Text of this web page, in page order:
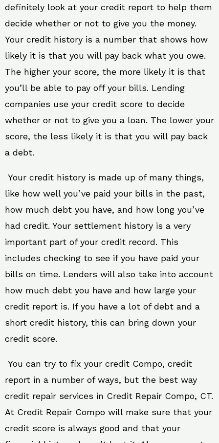
definitely look at your credit report to help them
decide whether or not to give you the money.
Your credit history is a number that shows how
likely it is that you will pay back what you owe.
The higher your score, the more likely it is that
you’ll be able to pay off your bills. Lending
companies use your credit score to decide
whether or not to give you a loan. The lower your
score, the less likely it is that you will pay back
a debt.
Your credit history is made up of many things,
like how well you’ve paid your bills in the past,
how much debt you have, and how long you’ve
had credit. Your settlement history is a very
important part of your credit record. This
includes checking to see if you have paid your
bills on time. Lenders will also take into account
how much debt you have and how large your
credit report is. If you have a lot of debt and a
short credit history, this can bring down your
credit score.
You can try to fix your credit Compo, credit
report in a number of ways, but the best way
credit repair services in Credit Repair Compo, CT.
At Credit Repair Compo will make sure that your
credit score is always good and that your